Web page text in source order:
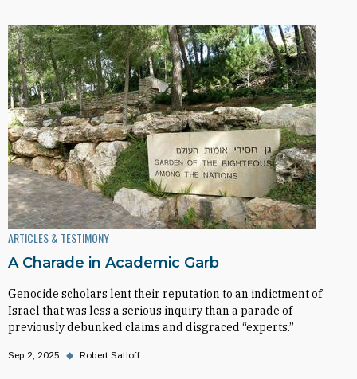
ARTICLES & TESTIMONY
A Charade in Academic Garb
Genocide scholars lent their reputation to an indictment of
Israel that was less a serious inquiry than a parade of
previously debunked claims and disgraced “experts.”
Sep 2, 2025 ◆ Robert Satloff